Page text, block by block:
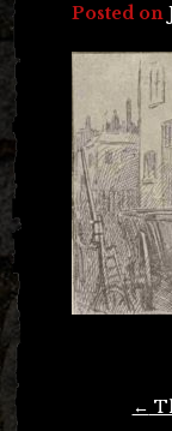
Posted on
←